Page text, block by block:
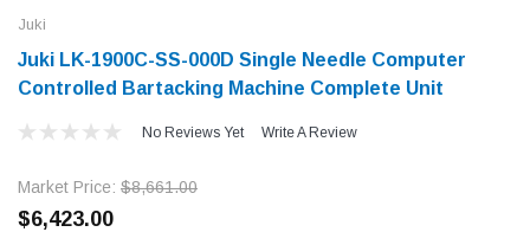
SHOP NOW
$1,190.00
Juki
Juki LK-1900C-SS-000D Single Needle Computer
Controlled Bartacking Machine Complete Unit
No Reviews Yet Write A Review
Market Price: $8,661.00
$6,423.00